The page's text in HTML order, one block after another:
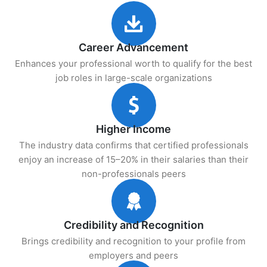
Career Advancement
Enhances your professional worth to qualify for the best
job roles in large-scale organizations
Higher Income
The industry data confirms that certified professionals
enjoy an increase of 15–20% in their salaries than their
non-professionals peers
Credibility and Recognition
Brings credibility and recognition to your profile from
employers and peers